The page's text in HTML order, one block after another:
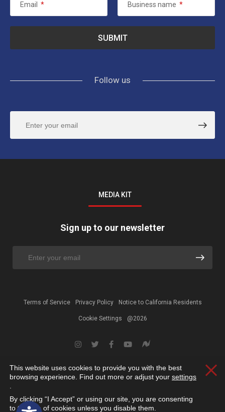
Open toolbar
Email * Business name *
Follow us
MEDIA KIT
Sign up to our newsletter
Terms of Service Privacy Policy Notice to California Residents
Cookie Settings @2026
This website uses cookies to provide you with the best
browsing experience. Find out more or adjust your settings
By clicking “I Accept” or using our site, you are consenting
to the use of cookies unless you disable them.